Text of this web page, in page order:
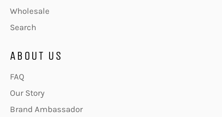
Wholesale
Search
ABOUT US
FAQ
Our Story
Brand Ambassador